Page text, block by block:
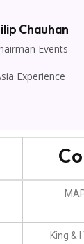
Chauhan
Events
Experience
King &